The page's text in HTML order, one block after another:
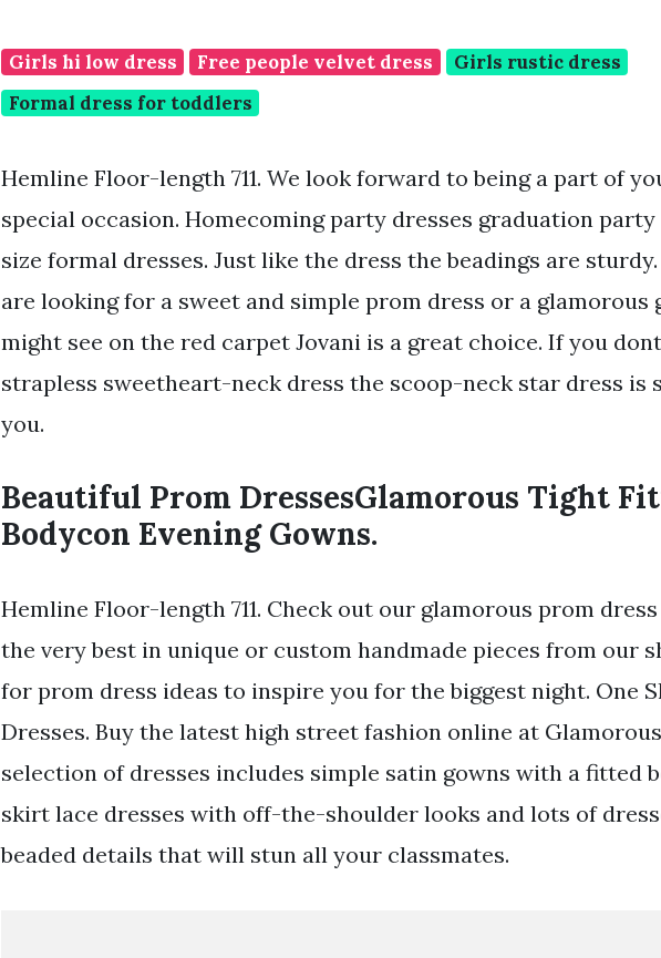
Girls hi low dress Free people velvet dress
Girls rustic dress
Formal dress for toddlers
Hemline Floor-length 711. We look forward to being a part of
special occasion. Homecoming party dresses graduation
size formal dresses. Just like the dress the beadings are
are looking for a sweet and simple prom dress or a glamorous
might see on the red carpet Jovani is a great choice. If you
strapless sweetheart-neck dress the scoop-neck star dress is
you.
Beautiful Prom DressesGlamorous Tight
Bodycon Evening Gowns.
Hemline Floor-length 711. Check out our glamorous prom
the very best in unique or custom handmade pieces from our
for prom dress ideas to inspire you for the biggest night. One
Dresses. Buy the latest high street fashion online at
selection of dresses includes simple satin gowns with a fitted
skirt lace dresses with off-the-shoulder looks and lots of
beaded details that will stun all your classmates.